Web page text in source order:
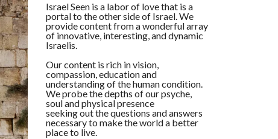
Israel Seen is a labor of love that is a
portal to the other side of Israel. We
provide content from a wonderful array
of innovative, interesting, and dynamic
Israelis.
Our content is rich in vision,
compassion, education and
understanding of the human condition.
We probe the depths of our psyche,
soul and physical presence
seeking out the questions and answers
necessary to make the world a better
place to live.